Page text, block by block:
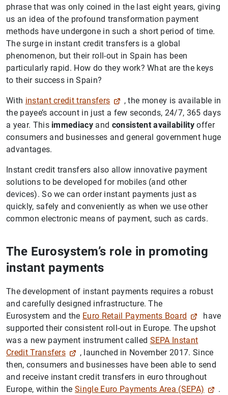
phrase that was only coined in the last eight years, giving
us an idea of the profound transformation payment
methods have undergone in such a short period of time.
The surge in instant credit transfers is a global
phenomenon, but their roll-out in Spain has been
particularly rapid. How do they work? What are the keys
to their success in Spain?
With instant credit transfers
, the money is available in
the payee’s account in just a few seconds, 24/7, 365 days
a year. This immediacy and consistent availability offer
consumers and businesses and general government huge
advantages.
Instant credit transfers also allow innovative payment
solutions to be developed for mobiles (and other
devices). So we can order instant payments just as
quickly, safely and conveniently as when we use other
common electronic means of payment, such as cards.
The Eurosystem’s role in promoting
instant payments
The development of instant payments requires a robust
and carefully designed infrastructure. The
Eurosystem and the Euro Retail Payments Board
have
supported their consistent roll-out in Europe. The upshot
was a new payment instrument called SEPA Instant
Credit Transfers
, launched in November 2017. Since
then, consumers and businesses have been able to send
and receive instant credit transfers in euro throughout
Europe, within theSingle Euro Payments Area (SEPA)
.